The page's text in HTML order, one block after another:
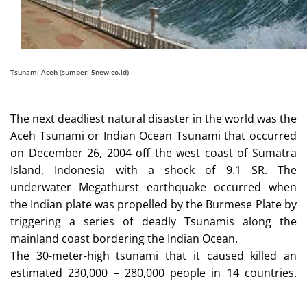
Tsunami Aceh (sumber: 5new.co.id)
The next deadliest natural disaster in the world was the
Aceh Tsunami or Indian Ocean Tsunami that occurred
on December 26, 2004 off the west coast of Sumatra
Island, Indonesia with a shock of 9.1 SR. The
underwater Megathurst earthquake occurred when
the Indian plate was propelled by the Burmese Plate by
triggering a series of deadly Tsunamis along the
mainland coast bordering the Indian Ocean.
The 30-meter-high tsunami that it caused killed an
estimated 230,000 – 280,000 people in 14 countries.